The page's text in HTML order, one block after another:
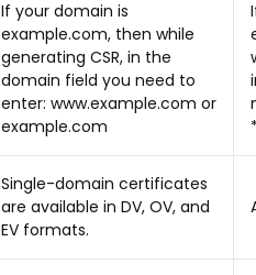
If your domain is
example.com, then while
generating CSR, in the
domain field you need to
enter: www.example.com or
example.com
Single-domain certificates
are available in DV, OV, and
EV formats.